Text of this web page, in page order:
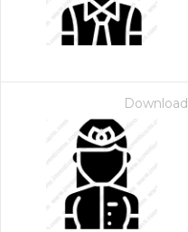
Download